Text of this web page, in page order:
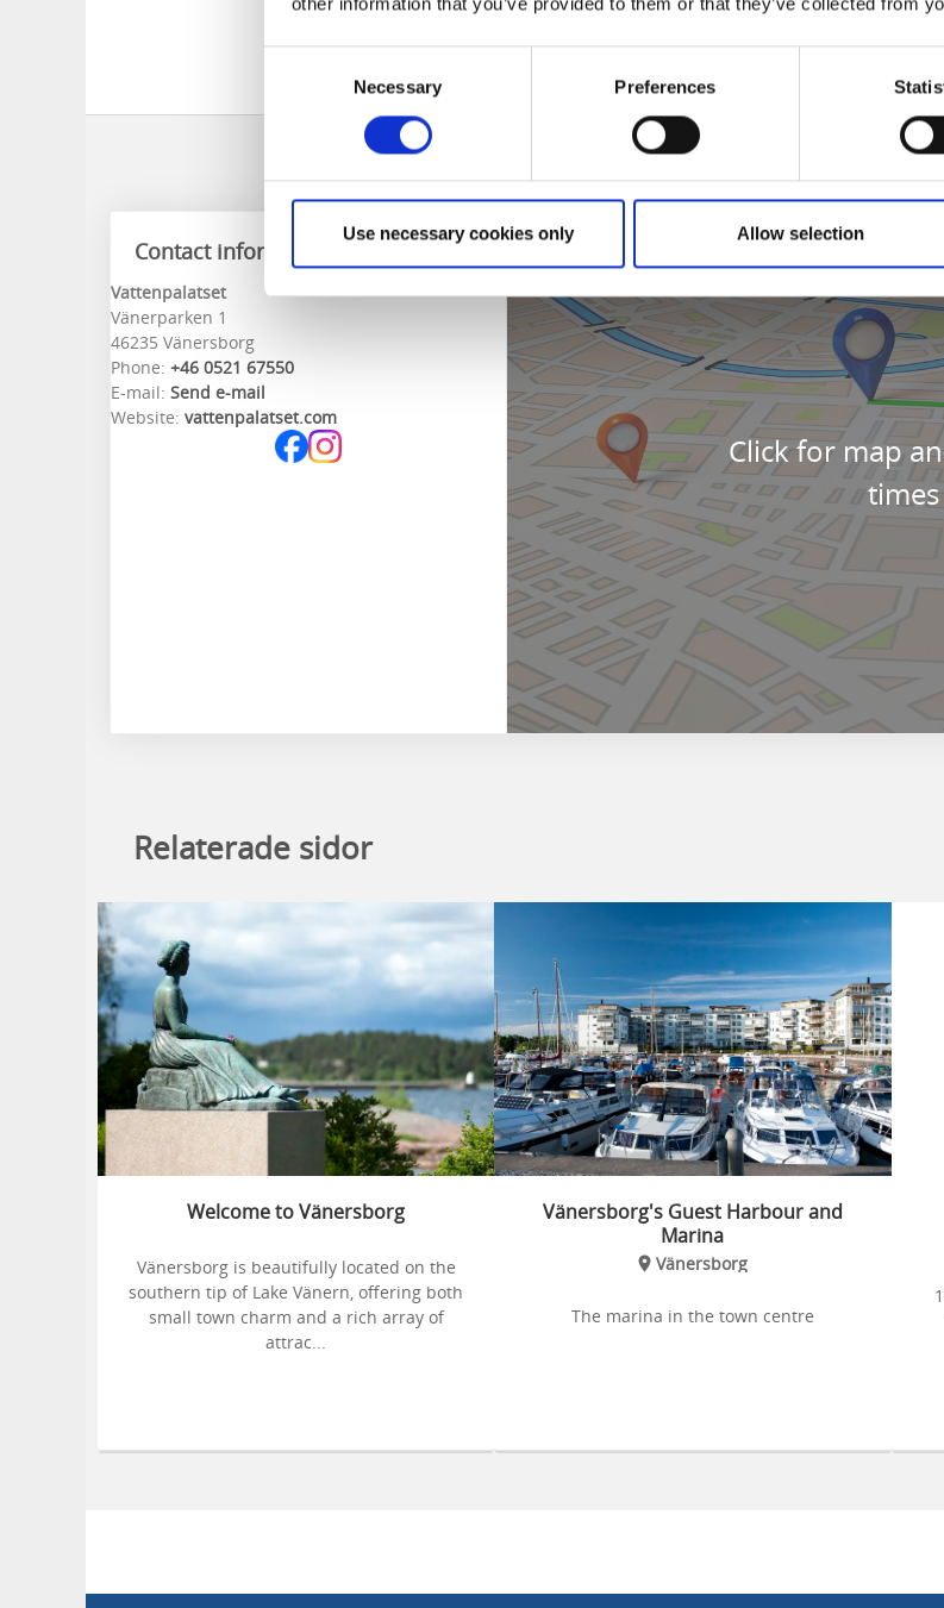
Necessary Preferences
Use necessary cookies only Allow selection
Welcome!
Contact information
Vattenpalatset
Vänerparken 1
46235 Vänersborg
Phone: +46 0521 67550
E-mail: Send e-mail
Website: vattenpalatset.com
Click for map
times
Relaterade sidor
Welcome to Vänersborg
Vänersborg is beautifully located on the
southern tip of Lake Vänern, offering both
small town charm and a rich array of
attrac...
Vänersborg's Guest Harbour and
Marina
Vänersborg
The marina in the town centre